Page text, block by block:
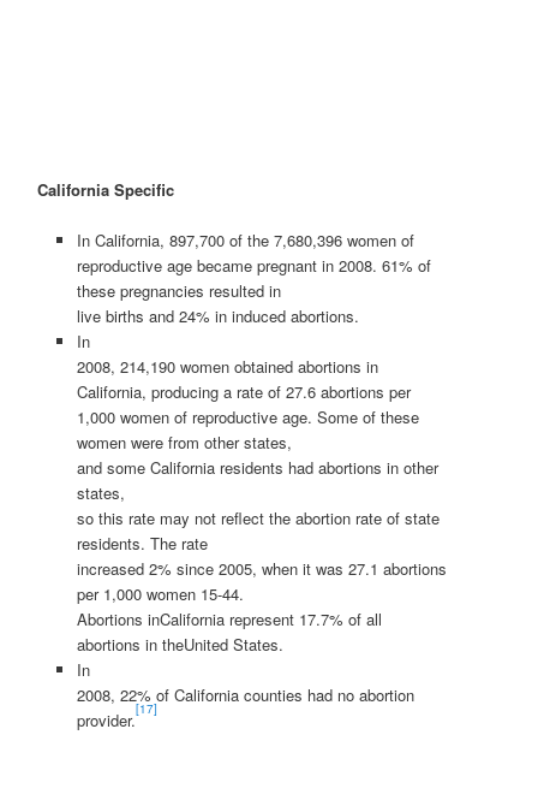
California Specific
In California, 897,700 of the 7,680,396 women of
reproductive age became pregnant in 2008. 61% of
these pregnancies resulted in
live births and 24% in induced abortions.
In
2008, 214,190 women obtained abortions in
California, producing a rate of 27.6 abortions per
1,000 women of reproductive age. Some of these
women were from other states,
and some California residents had abortions in other
states,
so this rate may not reflect the abortion rate of state
residents. The rate
increased 2% since 2005, when it was 27.1 abortions
per 1,000 women 15-44.
Abortions inCalifornia represent 17.7% of all
abortions in theUnited States.
In
2008, 22% of California counties had no abortion
provider.[17]